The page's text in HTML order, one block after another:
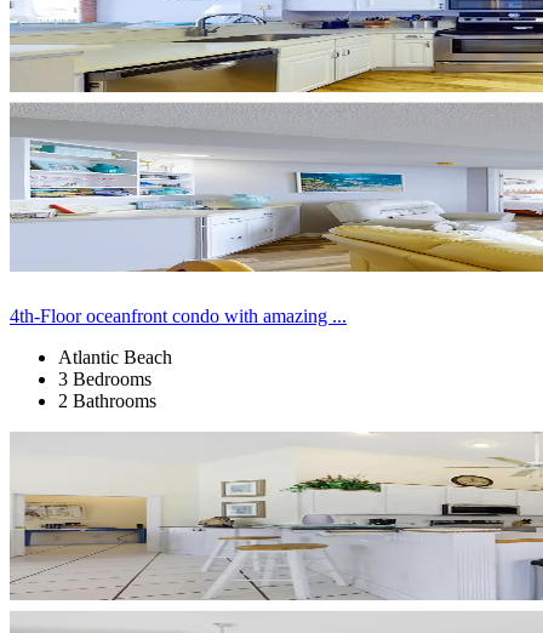
4th-Floor oceanfront condo with amazing ...
Atlantic Beach
3 Bedrooms
2 Bathrooms